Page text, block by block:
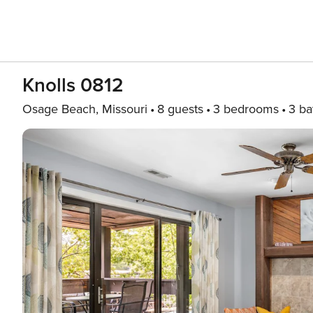
Knolls 0812
Osage Beach, Missouri 8 guests 3 bedrooms 3